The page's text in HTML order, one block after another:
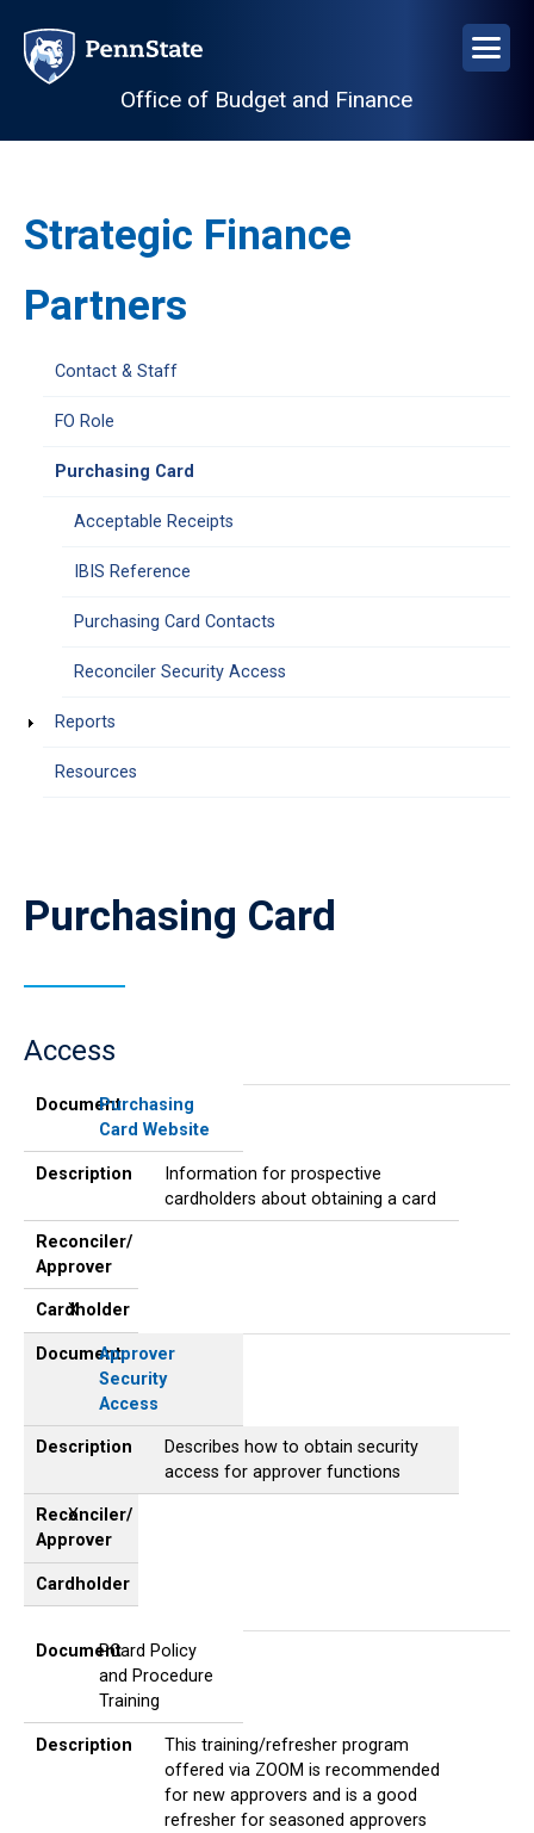
main
Office of Budget and Finance
Strategic Finance
Partners
Open
Financial
configuration
Contact & Staff
FO Role
Purchasing Card
Acceptable Receipts
IBIS Reference
Purchasing Card Contacts
Reconciler Security Access
Reports
Resources
Purchasing Card
Access
Document
Description
Reconciler/ Approver
Cardholder
DocumentPurchasing
Card Website
Description
Information for prospective
cardholders about obtaining a card
Reconciler/
Approver
Cardholder
X
DocumentApprover
Security
Access
Description
Describes how to obtain security
access for approver functions
Reconciler/
Approver
X
Cardholder
Document
Description
Reconciler/ Approver
Cardholder
DocumentPCard Policy
and Procedure
Training
Description
This training/refresher program
offered via ZOOM is recommended
for new approvers and is a good
refresher for seasoned approvers